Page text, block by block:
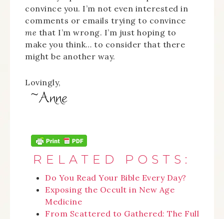
convince you. I’m not even interested in
comments or emails trying to convince
me that I’m wrong. I’m just hoping to
make you think… to consider that there
might be another way.
Lovingly,
RELATED POSTS:
Do You Read Your Bible Every Day?
Exposing the Occult in New Age
Medicine
From Scattered to Gathered: The Full